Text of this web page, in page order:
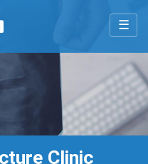
☰
Clinic